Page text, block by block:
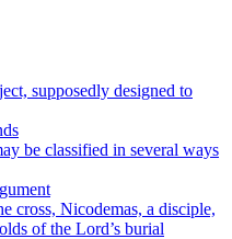
supposedly designed to
be classified in several ways
cross, Nicodemas, a disciple,
of the Lord’s burial